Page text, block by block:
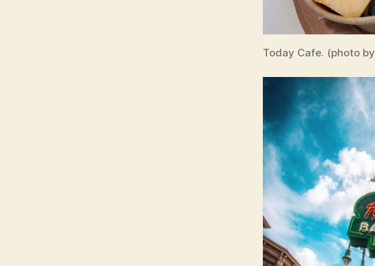
Today Cafe. (photo by